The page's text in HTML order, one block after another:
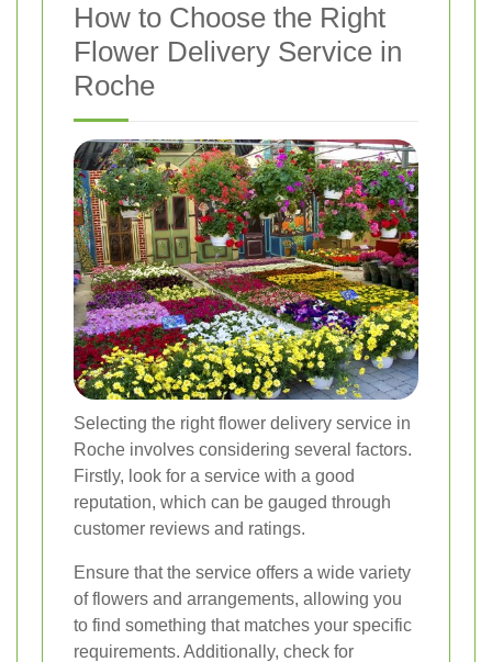
How to Choose the Right
Flower Delivery Service in
Roche
Selecting the right flower delivery service in
Roche involves considering several factors.
Firstly, look for a service with a good
reputation, which can be gauged through
customer reviews and ratings.
Ensure that the service offers a wide variety
of flowers and arrangements, allowing you
to find something that matches your specific
requirements. Additionally, check for